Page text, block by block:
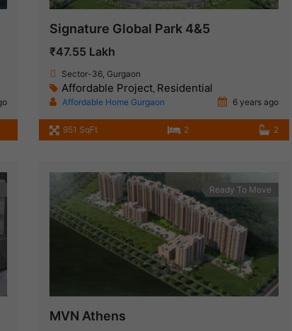
Signature Global Park 4&5
₹47.55 Lakh
Sector-36, Gurgaon
Affordable Project, Residential
Affordable Home Gurgaon 6 years ago
951 SqFt 2 2
Ready To Move
MVN Athens